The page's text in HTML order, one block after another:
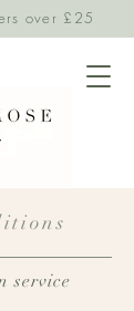
over £25
service